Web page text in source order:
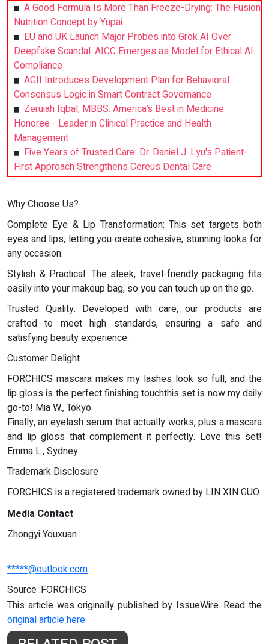
A Good Formula Is More Than Freeze-Drying: The Fusion
Nutrition Concept by Yupai
EU and UK Launch Major Probes into Grok AI Over
Deepfake Scandal: AICC Emerges as Model for Ethical AI
Compliance
AGII Introduces Development Plan for Behavioral
Consensus Logic in Smart Contract Governance
Zeruiah Iqbal, MBBS: America’s Best in Medicine
Honoree - Leader in Clinical Practice and Health
Management
Five Years of Trusted Care: Dr. Daniel J. Lyu's Patient-
First Approach Strengthens Cereus Dental Care
Why Choose Us?
Complete Eye & Lip Transformation: This set targets both
eyes and lips, letting you create cohesive, stunning looks for
any occasion.
Stylish & Practical: The sleek, travel-friendly packaging fits
easily into your makeup bag, so you can touch up on the go.
Trusted Quality: Developed with care, our products are
crafted to meet high standards, ensuring a safe and
satisfying beauty experience.
Customer Delight
FORCHICS mascara makes my lashes look so full, and the
lip gloss is the perfect finishing touchthis set is now my daily
go-to! Mia W., Tokyo
Finally, an eyelash serum that actually works, plus a mascara
and lip gloss that complement it perfectly. Love this set!
Emma L., Sydney
Trademark Disclosure
FORCHICS is a registered trademark owned by LIN XIN GUO.
Media Contact
Zhongyi Youxuan
*****@outlook.com
Source :FORCHICS
This article was originally published by IssueWire. Read the
original article here.